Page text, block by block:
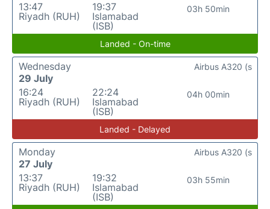
13:47
Riyadh (RUH)
19:37
Islamabad
(ISB)
03h 50min
Landed - On-time
Wednesday
29 July
16:24
Riyadh (RUH)
22:24
Islamabad
(ISB)
04h 00min
Airbus A320 (s
Landed - Delayed
Monday
27 July
13:37
Riyadh (RUH)
19:32
Islamabad
(ISB)
03h 55min
Airbus A320 (s